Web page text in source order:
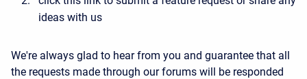
ideas with us
We're always glad to hear from you and guarantee that all
the requests made through our forums will be responded